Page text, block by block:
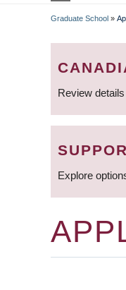
Graduate School »
Review
Explore